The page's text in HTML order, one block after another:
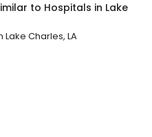
to Hospitals in Lake
Lake Charles, LA